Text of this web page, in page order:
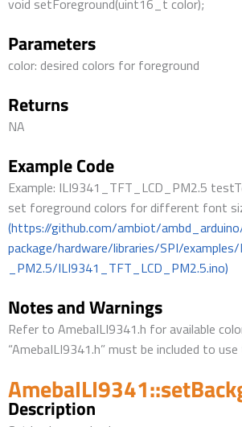
void setForeground(uint16_t color);
Parameters
color: desired colors for foreground
Returns
NA
Example Code
Example: ILI9341_TFT_LCD_PM2.5
set foreground colors for different font
(https://github.com/ambiot/
package/hardware/libraries/SPI/
_PM2.5/ILI9341_TFT_LCD_PM2.5.ino)
Notes and Warnings
Refer to AmebaILI9341.h for available
“AmebaILI9341.h” must be included to
Description